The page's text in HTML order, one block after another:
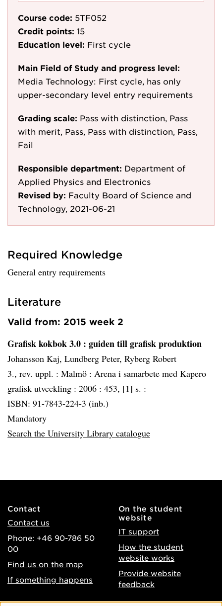
Course code: 5TF052
Credit points: 15
Education level: First cycle
Main Field of Study and progress level:
Media Technology: First cycle, has only
upper-secondary level entry requirements
Grading scale: Pass with distinction, Pass
with merit, Pass, Pass with distinction, Pass,
Fail
Responsible department: Department of
Applied Physics and Electronics
Revised by: Faculty Board of Science and
Technology, 2021-06-21
Required Knowledge
General entry requirements
Literature
Valid from: 2015 week 2
Grafisk kokbok 3.0 : guiden till grafisk produktion
Johansson Kaj, Lundberg Peter, Ryberg Robert
3., rev. uppl. : Malmö : Arena i samarbete med Kapero
grafisk utveckling : 2006 : 453, [1] s. :
ISBN: 91-7843-224-3 (inb.)
Mandatory
Search the University Library catalogue
Contact
Contact us
Phone: +46 90-786 50
00
Find us on the map
If something happens
On the student
website
IT support
How the student
website works
Provide website
feedback